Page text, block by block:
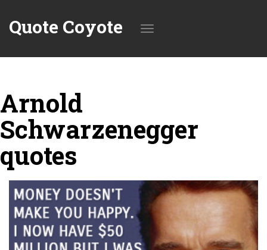
Quote Coyote
Arnold
Schwarzenegger
quotes